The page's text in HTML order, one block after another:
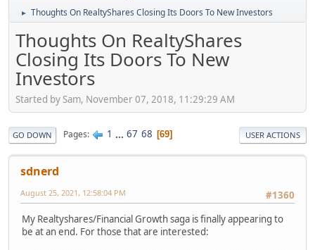
► Thoughts On RealtyShares Closing Its Doors To New Investors
Thoughts On RealtyShares
Closing Its Doors To New
Investors
Started by Sam, November 07, 2018, 11:29:29 AM
GO DOWN Pages 1 ... 67 68 69 USER ACTIONS
sdnerd
#1360
August 25, 2021, 12:58:04 PM
My Realtyshares/Financial Growth saga is finally appearing to
be at an end. For those that are interested: